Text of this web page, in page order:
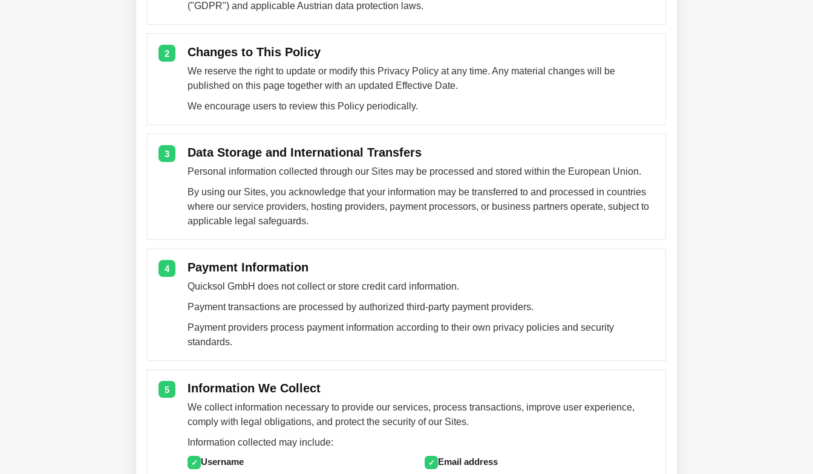
("GDPR") and applicable Austrian data protection laws.
2 Changes to This Policy
We reserve the right to update or modify this Privacy Policy at any time. Any material changes will be
published on this page together with an updated Effective Date.
We encourage users to review this Policy periodically.
3 Data Storage and International Transfers
Personal information collected through our Sites may be processed and stored within the European Union.
By using our Sites, you acknowledge that your information may be transferred to and processed in countries
where our service providers, hosting providers, payment processors, or business partners operate, subject to
applicable legal safeguards.
4 Payment Information
Quicksol GmbH does not collect or store credit card information.
Payment transactions are processed by authorized third-party payment providers.
Payment providers process payment information according to their own privacy policies and security
standards.
5 Information We Collect
We collect information necessary to provide our services, process transactions, improve user experience,
comply with legal obligations, and protect the security of our Sites.
Information collected may include:
✓ Username ✓ Email address